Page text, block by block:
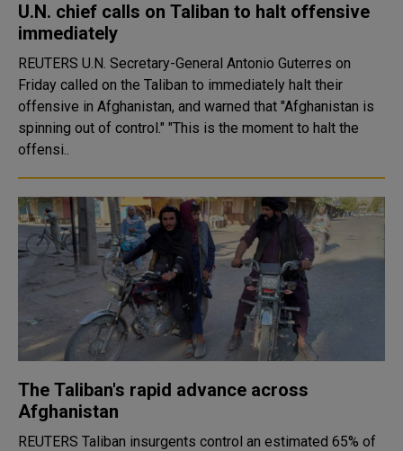
U.N. chief calls on Taliban to halt offensive
immediately
REUTERS U.N. Secretary-General Antonio Guterres on
Friday called on the Taliban to immediately halt their
offensive in Afghanistan, and warned that "Afghanistan is
spinning out of control." "This is the moment to halt the
offensi..
The Taliban's rapid advance across
Afghanistan
REUTERS Taliban insurgents control an estimated 65% of